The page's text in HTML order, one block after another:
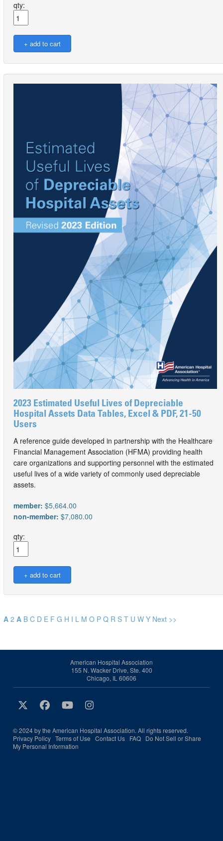
qty:
2023 Estimated Useful Lives of Depreciable
Hospital Assets Data Tables, Excel & PDF, 21-50
Users
A reference guide developed in partnership with the Healthcare
Financial Management Association (HFMA) providing health
care organizations and supporting personnel with the estimated
useful lives of a wide variety of commonly used depreciable
assets.
member: $5,664.00
non-member: $7,080.00
qty:
A 2 A B C D E F G H I L M O P Q R S T U W Y Next >>
American Hospital Association
155 N. Wacker Drive, Ste. 400
Chicago, IL 60606
© 2024 by the American Hospital Association. All rights reserved.
Privacy Policy Terms of Use Contact Us FAQ Do Not Sell or Share
My Personal Information